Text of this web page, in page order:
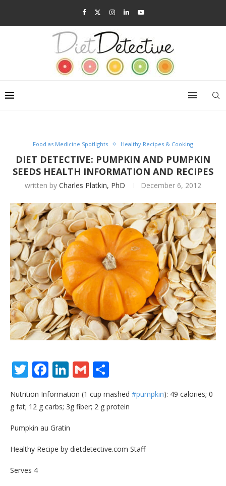
Food as Medicine Spotlights Healthy Recipes & Cooking
DIET DETECTIVE: PUMPKIN AND PUMPKIN
SEEDS HEALTH INFORMATION AND RECIPES
written by Charles Platkin, PhD December 6, 2012
Twitter
Facebook
LinkedIn
Gmail
Nutrition Information (1 cup mashed #pumpkin): 49 calories; 0
g fat; 12 g carbs; 3g fiber; 2 g protein
Pumpkin au Gratin
Healthy Recipe by dietdetective.com Staff
Serves 4